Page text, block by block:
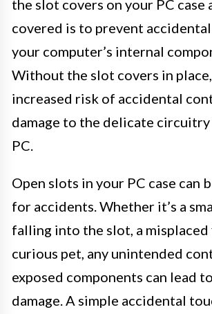
the slot covers on your PC case
covered is to prevent
your computer’s internal
Without the slot covers in
increased risk of accidental
damage to the delicate
PC.
Open slots in your PC case can
for accidents. Whether it’s a
falling into the slot, a misplaced
curious pet, any unintended
exposed components can lead
damage. A simple accidental